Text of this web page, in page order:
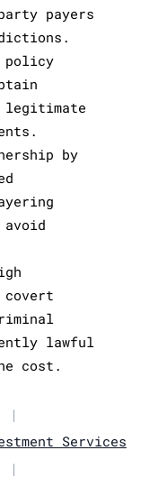
payers
policy
legitimate
by
avoid
lawful
cost.
|
Services
|